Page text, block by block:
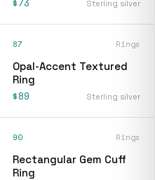
Sterling silver
87 Rings
Opal-Accent Textured
Ring
$89 Sterling silver
90 Rings
Rectangular Gem Cuff
Ring